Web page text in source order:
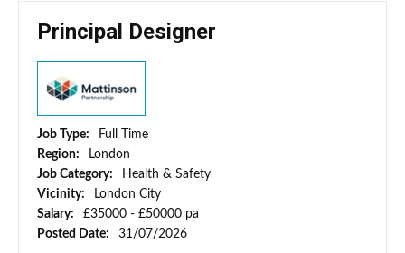
Principal Designer
Job Type:
Full Time
Region:
London
Job Category:
Health & Safety
Vicinity:
London City
Salary:
£35000 - £50000 pa
Posted Date:
31/07/2026